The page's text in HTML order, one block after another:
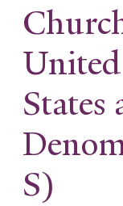
States
S)